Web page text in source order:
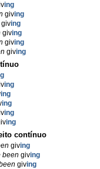
ing
giving
giving
giving
giving
giving
ing
ing
ing
ing
ing
contínuo
giving
beengiving
giving